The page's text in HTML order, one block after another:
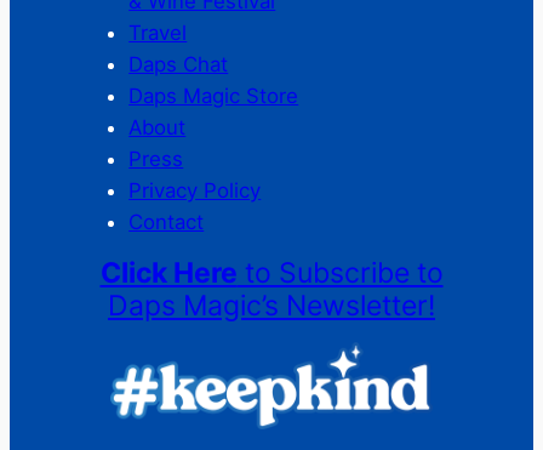
Travel
Daps Chat
Daps Magic Store
About
Press
Privacy Policy
Contact
Click Here to Subscribe to
Daps Magic’s Newsletter!